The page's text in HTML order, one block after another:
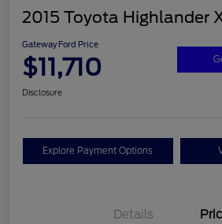
2015 Toyota Highlander
Gateway Ford Price
$11,710
Disclosure
Explore Payment Options
Details